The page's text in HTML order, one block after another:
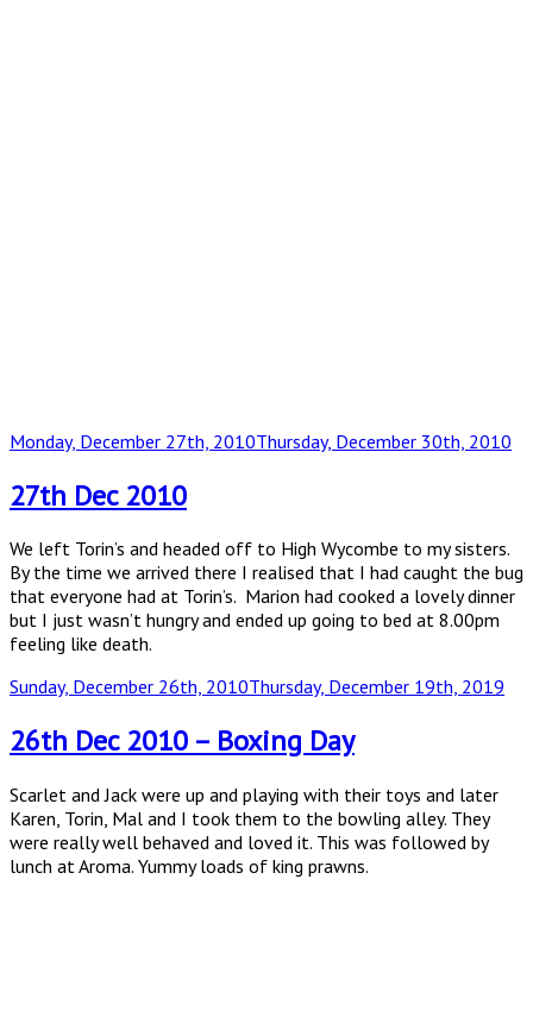
Posted
Monday, December 27th, 2010Thursday, December 30th, 2010
27th Dec 2010
We left Torin’s and headed off to High Wycombe to my sisters.
By the time we arrived there I realised that I had caught the bug
that everyone had at Torin’s. Marion had cooked a lovely dinner
but I just wasn’t hungry and ended up going to bed at 8.00pm
feeling like death.
Posted
Sunday, December 26th, 2010Thursday, December 19th, 2019
26th Dec 2010 – Boxing Day
Scarlet and Jack were up and playing with their toys and later
Karen, Torin, Mal and I took them to the bowling alley. They
were really well behaved and loved it. This was followed by
lunch at Aroma. Yummy loads of king prawns.